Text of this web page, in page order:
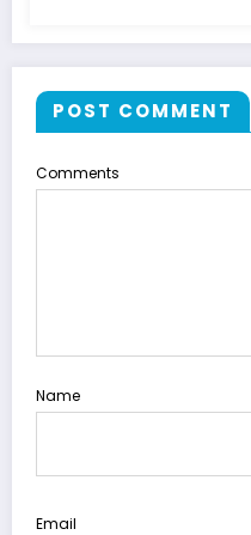
POST COMMENT
Comments
Name
Email